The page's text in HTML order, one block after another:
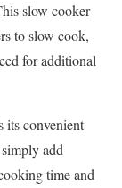
slow cooker
to slow cook,
for additional
its convenient
add
time and